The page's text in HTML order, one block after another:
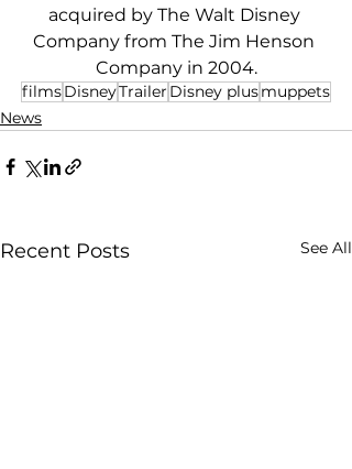
acquired by The Walt Disney
Company from The Jim Henson
Company in 2004.
filmsDisneyTrailer Disney plusmuppets
News
Recent Posts See All